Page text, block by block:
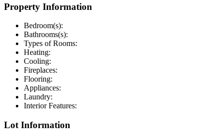
Property Information
Bedroom(s):
Bathrooms(s):
Types of Rooms:
Heating:
Cooling:
Fireplaces:
Flooring:
Appliances:
Laundry:
Interior Features:
Lot Information